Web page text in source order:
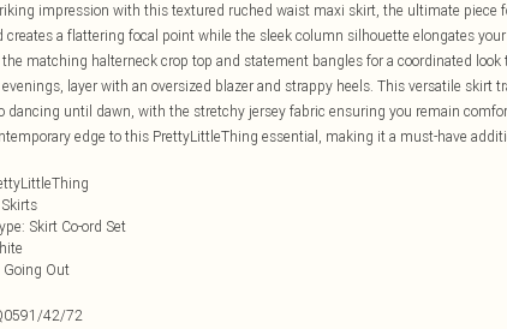
impression with this textured ruched waist maxi skirt, the ultimate piece
creates a flattering focal point while the sleek column silhouette elongates
matching halterneck crop top and statement bangles for a coordinated
evenings, layer with an oversized blazer and strappy heels. This versatile
dancing until dawn, with the stretchy jersey fabric ensuring you remain
edge to this PrettyLittleThing essential, making it a must-have
Skirts
: Skirt Co-ord Set
Going Out
42/72